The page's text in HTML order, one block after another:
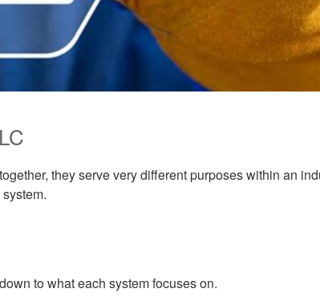
they serve very different purposes within an
to what each system focuses on.